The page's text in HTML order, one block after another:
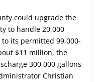
could upgrade the
to handle 20,000
its permitted 99,000-
$11 million, the
300,000 gallons
Christian